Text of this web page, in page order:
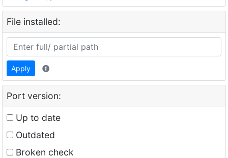
File installed:
Apply
Port version:
Up to date
Outdated
Broken check